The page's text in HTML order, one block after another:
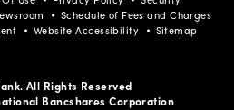
Schedule of Fees and Charges
Website Accessibility Sitemap
All Rights Reserved
Bancshares Corporation